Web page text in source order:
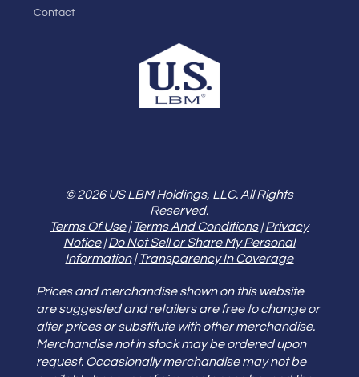
Contact
© 2026 US LBM Holdings, LLC. All Rights
Reserved.
Terms Of Use|Terms And Conditions|Privacy
Notice|Do Not Sell or Share My Personal
Information|Transparency In Coverage
Prices and merchandise shown on this website
are suggested and retailers are free to change or
alter prices or substitute with other merchandise.
Merchandise not in stock may be ordered upon
request. Occasionally merchandise may not be